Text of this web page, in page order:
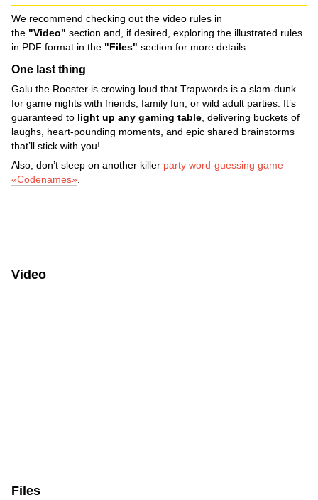
We recommend checking out the video rules in
the "Video" section and, if desired, exploring the illustrated rules
in PDF format in the "Files" section for more details.
One last thing
Galu the Rooster is crowing loud that Trapwords is a slam-dunk
for game nights with friends, family fun, or wild adult parties. It’s
guaranteed to light up any gaming table , delivering buckets of
laughs, heart-pounding moments, and epic shared brainstorms
that’ll stick with you!
Also, don’t sleep on another killer party word-guessing game –
«Codenames»
Video
Files